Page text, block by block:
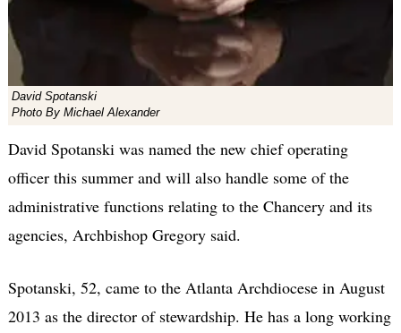
David Spotanski
Photo By Michael Alexander
David Spotanski was named the new chief operating
officer this summer and will also handle some of the
administrative functions relating to the Chancery and its
agencies, Archbishop Gregory said.
Spotanski, 52, came to the Atlanta Archdiocese in August
2013 as the director of stewardship. He has a long working